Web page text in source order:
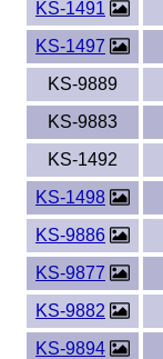
KS-1491
KS-1497
KS-9889
KS-9883
KS-1492
KS-1498
KS-9886
KS-9877
KS-9882
KS-9894